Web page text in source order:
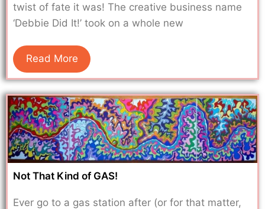
twist of fate it was! The creative business name
‘Debbie Did It!’ took on a whole new
Read More
Not That Kind of GAS!
Ever go to a gas station after (or for that matter,